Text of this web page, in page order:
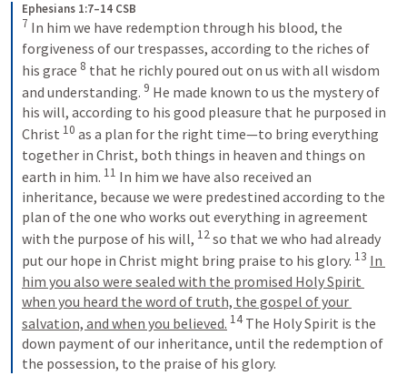
Ephesians 1:7–14 CSB
7 In him we have redemption through his blood, the
forgiveness of our trespasses, according to the riches of
his grace 8 that he richly poured out on us with all wisdom
and understanding. 9 He made known to us the mystery of
his will, according to his good pleasure that he purposed in
Christ 10 as a plan for the right time—to bring everything
together in Christ, both things in heaven and things on
earth in him. 11 In him we have also received an
inheritance, because we were predestined according to the
plan of the one who works out everything in agreement
with the purpose of his will, 12 so that we who had already
put our hope in Christ might bring praise to his glory. 13 In
him you also were sealed with the promised Holy Spirit
when you heard the word of truth, the gospel of your
salvation, and when you believed. 14 The Holy Spirit is the
down payment of our inheritance, until the redemption of
the possession, to the praise of his glory.